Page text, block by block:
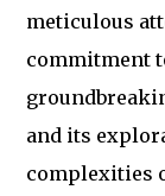
meticulous
commitment
and its
complexities